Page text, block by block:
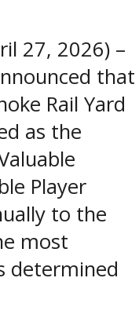
27, 2026) –
that
Rail Yard
as the
Player
to the
most
determined